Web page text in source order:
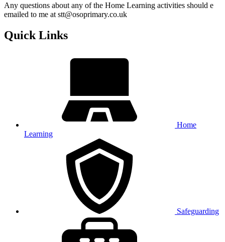
Any questions about any of the Home Learning activities should e
emailed to me at stt@osoprimary.co.uk
Quick Links
Home
Learning
Safeguarding